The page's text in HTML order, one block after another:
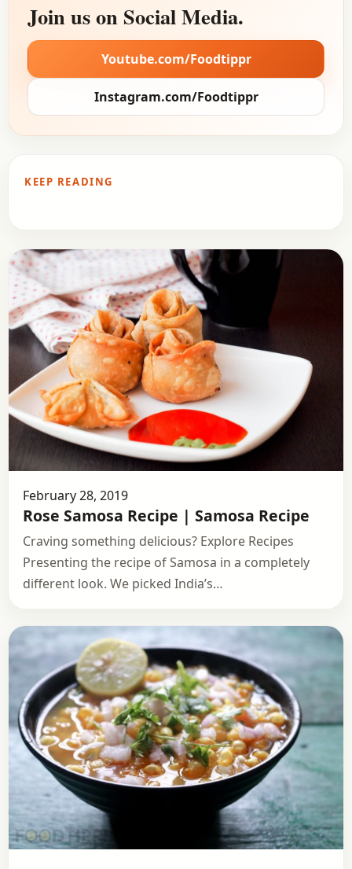
Join us on Social Media.
Youtube.com/Foodtippr
Instagram.com/Foodtippr
KEEP READING
February 28, 2019
Rose Samosa Recipe | Samosa Recipe
Craving something delicious? Explore Recipes
Presenting the recipe of Samosa in a completely
different look. We picked India’s…